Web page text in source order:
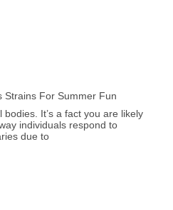
Strains For Summer Fun
It’s a fact you are likely
individuals respond to
due to